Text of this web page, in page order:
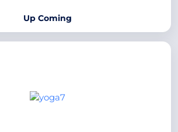
Up Coming